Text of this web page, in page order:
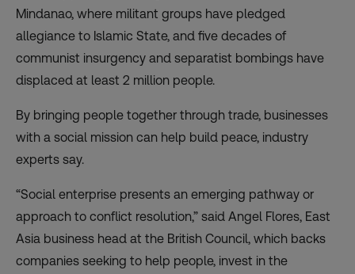
Mindanao, where militant groups have pledged
allegiance to Islamic State, and five decades of
communist insurgency and separatist bombings have
displaced at least 2 million people.
By bringing people together through trade, businesses
with a social mission can help build peace, industry
experts say.
“Social enterprise presents an emerging pathway or
approach to conflict resolution,” said Angel Flores, East
Asia business head at the British Council, which backs
companies seeking to help people, invest in the